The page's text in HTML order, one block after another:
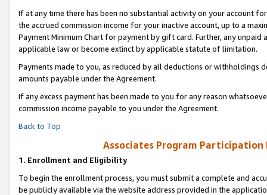
If at any time there has been no substantial activity on your account
the accrued commission income for your inactive account, up to a
Payment Minimum Chart for payment by gift card. Further, any
applicable law or become extinct by applicable statute of limitation.
Payments made to you, as reduced by all deductions or
amounts payable under the Agreement.
If any excess payment has been made to you for any reason
commission income payable to you under the Agreement.
Back to Top
Associates Program Participation
1. Enrollment and Eligibility
To begin the enrollment process, you must submit a complete and
be publicly available via the website address provided in the